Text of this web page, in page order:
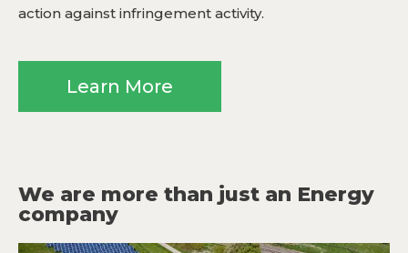
action against infringement activity.
Learn More
We are more than just an Energy
company